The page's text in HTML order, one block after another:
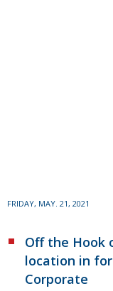
FRIDAY, MAY. 21, 2021
Off the Hook
location in
Corporate